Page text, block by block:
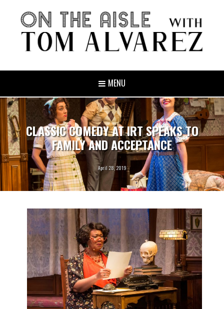
MENU
CLASSIC COMEDY AT IRT SPEAKS TO
FAMILY AND ACCEPTANCE
April 28, 2019